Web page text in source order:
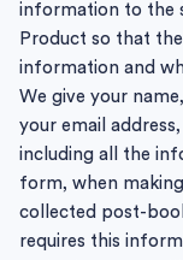
information to the
Product so that
information and
We give your
your email
including all the
form, when
collected post-
requires this